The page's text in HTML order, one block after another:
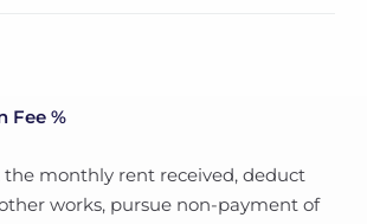
Fee %
monthly rent received, deduct
works, pursue non-payment of